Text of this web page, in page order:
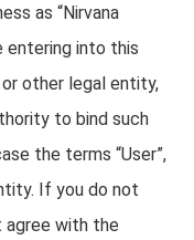
as “Nirvana
entering into this
other legal entity,
to bind such
the terms “User”,
If you do not
agree with the